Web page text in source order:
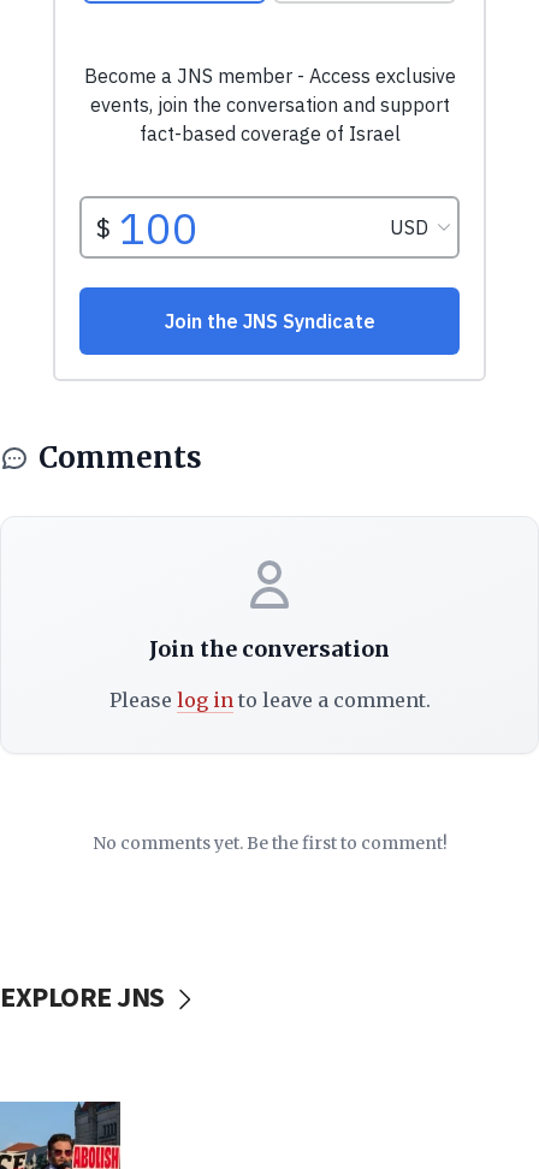
Comments
Join the conversation
Please log into leave a comment.
No comments yet. Be the first to comment!
EXPLORE JNS